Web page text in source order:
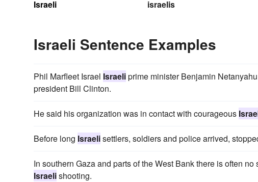
Israeli
israelis
Israeli Sentence Examples
Phil Marfleet Israel Israeliprime minister Benjamin
president Bill Clinton.
He said his organization was in contact with courageous
Before long Israelisettlers, soldiers and police arrived,
In southern Gaza and parts of the West Bank there is often
Israelishooting.